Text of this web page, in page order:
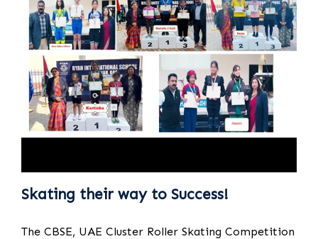
Skating their way to Success!
The CBSE, UAE Cluster Roller Skating Competition